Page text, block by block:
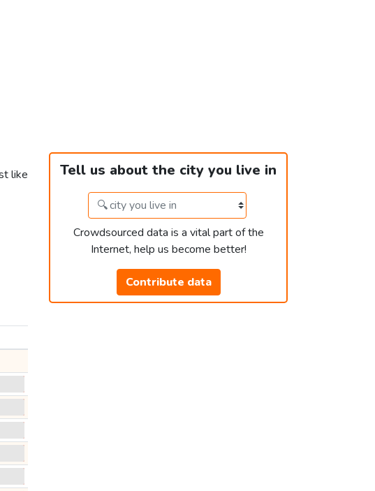
like
Tell us about the city you live in
Crowdsourced data is a vital part of the
Internet, help us become better!
Contribute data